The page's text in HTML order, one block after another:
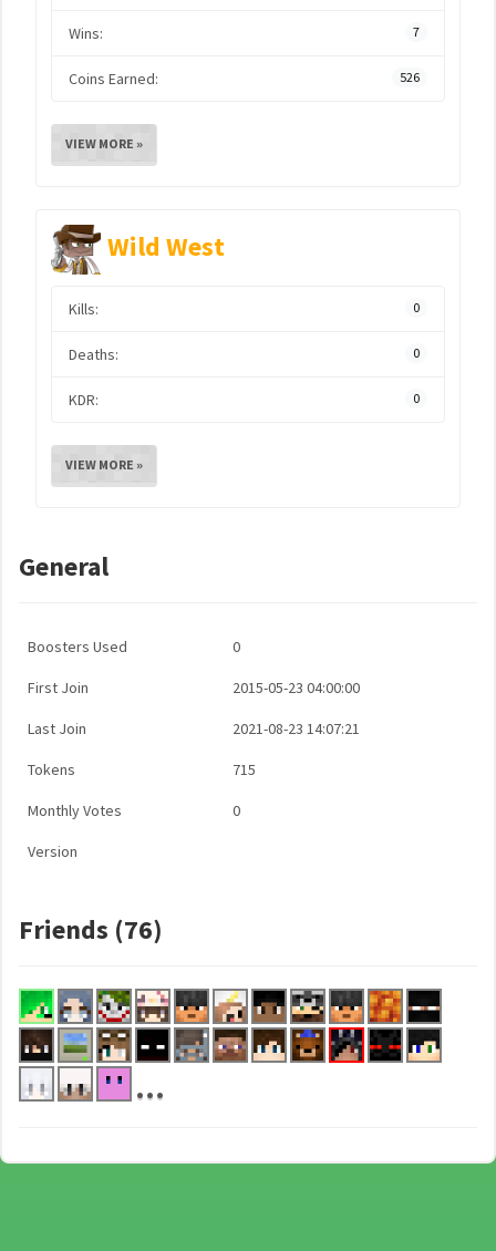
Wins: 7
Coins Earned: 526
VIEW MORE »
Wild West
Kills: 0
Deaths: 0
KDR: 0
VIEW MORE »
General
Boosters Used 0
First Join 2015-05-23 04:00:00
Last Join 2021-08-23 14:07:21
Tokens 715
Monthly Votes 0
Version
Friends (76)
...